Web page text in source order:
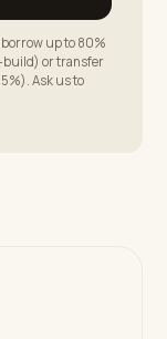
up to 80%
build) or transfer
Ask us to